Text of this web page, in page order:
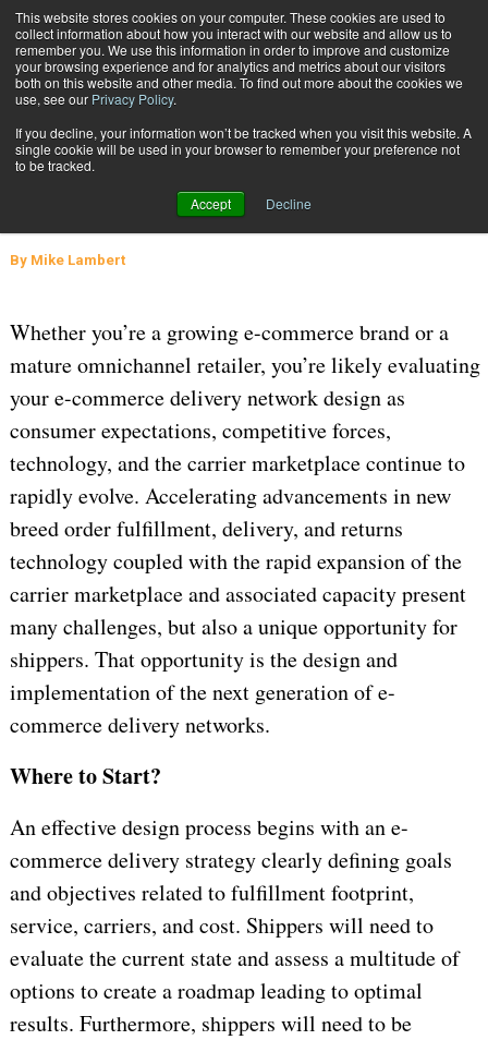
This website stores cookies on your computer. These cookies are used to
collect information about how you interact with our website and allow us to
remember you. We use this information in order to improve and customize
your browsing experience and for analytics and metrics about our visitors
both on this website and other media. To find out more about the cookies we
use, see our Privacy Policy.
If you decline, your information won’t be tracked when you visit this website. A
single cookie will be used in your browser to remember your preference not
to be tracked.
Accept Decline
Subscribe
SUPPLY CHAIN MANAGEMENT Aug. 30 202406:59 AM
The Next-Generation E-Commerce
Delivery Network Is Here
By Mike Lambert
Whether you’re a growing e-commerce brand or a
mature omnichannel retailer, you’re likely evaluating
your e-commerce delivery network design as
consumer expectations, competitive forces,
technology, and the carrier marketplace continue to
rapidly evolve. Accelerating advancements in new
breed order fulfillment, delivery, and returns
technology coupled with the rapid expansion of the
carrier marketplace and associated capacity present
many challenges, but also a unique opportunity for
shippers. That opportunity is the design and
implementation of the next generation of e-
commerce delivery networks.
Where to Start?
An effective design process begins with an e-
commerce delivery strategy clearly defining goals
and objectives related to fulfillment footprint,
service, carriers, and cost. Shippers will need to
evaluate the current state and assess a multitude of
options to create a roadmap leading to optimal
results. Furthermore, shippers will need to be